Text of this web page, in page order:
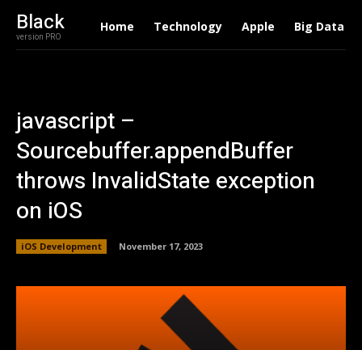
Black
version PRO
Home Technology Apple Big Data
javascript –
Sourcebuffer.appendBuffer
throws InvalidState exception
on iOS
iOS Development November 17, 2023